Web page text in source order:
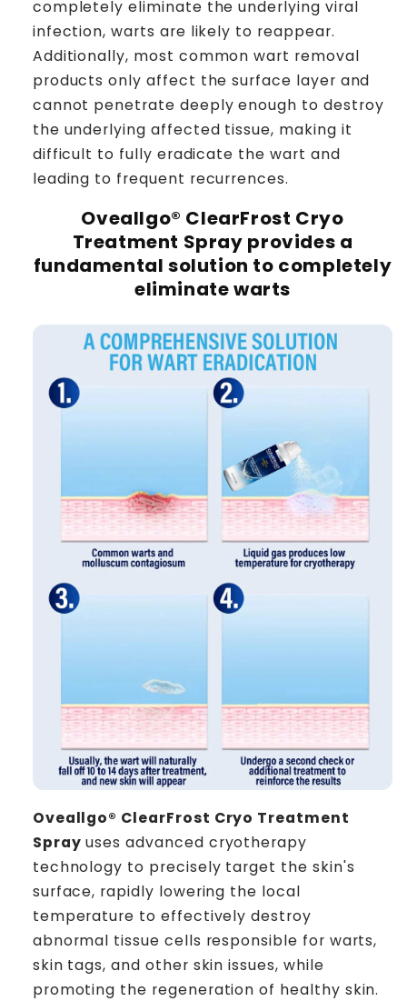
completely eliminate the underlying viral
infection, warts are likely to reappear.
Additionally, most common wart removal
products only affect the surface layer and
cannot penetrate deeply enough to destroy
the underlying affected tissue, making it
difficult to fully eradicate the wart and
leading to frequent recurrences.
Oveallgo® ClearFrost Cryo
Treatment Spray provides a
fundamental solution to completely
eliminate warts
Oveallgo® ClearFrost Cryo Treatment
Spray uses advanced cryotherapy
technology to precisely target the skin's
surface, rapidly lowering the local
temperature to effectively destroy
abnormal tissue cells responsible for warts,
skin tags, and other skin issues, while
promoting the regeneration of healthy skin.